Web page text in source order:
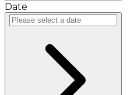
Date